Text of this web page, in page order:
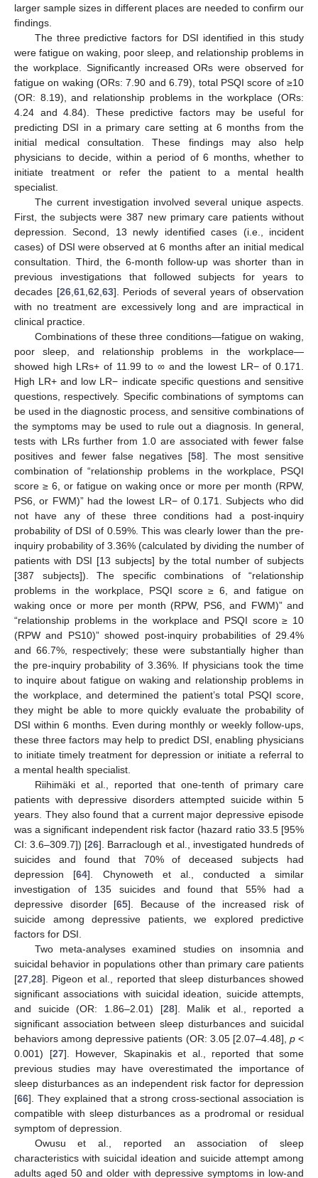
larger sample sizes in different places are needed to confirm our
findings.
The three predictive factors for DSI identified in this study
were fatigue on waking, poor sleep, and relationship problems in
the workplace. Significantly increased ORs were observed for
fatigue on waking (ORs: 7.90 and 6.79), total PSQI score of ≥10
(OR: 8.19), and relationship problems in the workplace (ORs:
4.24 and 4.84). These predictive factors may be useful for
predicting DSI in a primary care setting at 6 months from the
initial medical consultation. These findings may also help
physicians to decide, within a period of 6 months, whether to
initiate treatment or refer the patient to a mental health
specialist.
The current investigation involved several unique aspects.
First, the subjects were 387 new primary care patients without
depression. Second, 13 newly identified cases (i.e., incident
cases) of DSI were observed at 6 months after an initial medical
consultation. Third, the 6-month follow-up was shorter than in
previous investigations that followed subjects for years to
decades [26,61,62,63]. Periods of several years of observation
with no treatment are excessively long and are impractical in
clinical practice.
Combinations of these three conditions—fatigue on waking,
poor sleep, and relationship problems in the workplace—
showed high LRs+ of 11.99 to ∞ and the lowest LR− of 0.171.
High LR+ and low LR− indicate specific questions and sensitive
questions, respectively. Specific combinations of symptoms can
be used in the diagnostic process, and sensitive combinations of
the symptoms may be used to rule out a diagnosis. In general,
tests with LRs further from 1.0 are associated with fewer false
positives and fewer false negatives [58]. The most sensitive
combination of “relationship problems in the workplace, PSQI
score ≥ 6, or fatigue on waking once or more per month (RPW,
PS6, or FWM)” had the lowest LR− of 0.171. Subjects who did
not have any of these three conditions had a post-inquiry
probability of DSI of 0.59%. This was clearly lower than the pre-
inquiry probability of 3.36% (calculated by dividing the number of
patients with DSI [13 subjects] by the total number of subjects
[387 subjects]). The specific combinations of “relationship
problems in the workplace, PSQI score ≥ 6, and fatigue on
waking once or more per month (RPW, PS6, and FWM)” and
“relationship problems in the workplace and PSQI score ≥ 10
(RPW and PS10)” showed post-inquiry probabilities of 29.4%
and 66.7%, respectively; these were substantially higher than
the pre-inquiry probability of 3.36%. If physicians took the time
to inquire about fatigue on waking and relationship problems in
the workplace, and determined the patient’s total PSQI score,
they might be able to more quickly evaluate the probability of
DSI within 6 months. Even during monthly or weekly follow-ups,
these three factors may help to predict DSI, enabling physicians
to initiate timely treatment for depression or initiate a referral to
a mental health specialist.
Riihimäki et al., reported that one-tenth of primary care
patients with depressive disorders attempted suicide within 5
years. They also found that a current major depressive episode
was a significant independent risk factor (hazard ratio 33.5 [95%
CI: 3.6–309.7]) [26]. Barraclough et al., investigated hundreds of
suicides and found that 70% of deceased subjects had
depression [64]. Chynoweth et al., conducted a similar
investigation of 135 suicides and found that 55% had a
depressive disorder [65]. Because of the increased risk of
suicide among depressive patients, we explored predictive
factors for DSI.
Two meta-analyses examined studies on insomnia and
suicidal behavior in populations other than primary care patients
[27,28]. Pigeon et al., reported that sleep disturbances showed
significant associations with suicidal ideation, suicide attempts,
and suicide (OR: 1.86–2.01) [28]. Malik et al., reported a
significant association between sleep disturbances and suicidal
behaviors among depressive patients (OR: 3.05 [2.07–4.48], p<
0.001) [27]. However, Skapinakis et al., reported that some
previous studies may have overestimated the importance of
sleep disturbances as an independent risk factor for depression
[66]. They explained that a strong cross-sectional association is
compatible with sleep disturbances as a prodromal or residual
symptom of depression.
Owusu et al., reported an association of sleep
characteristics with suicidal ideation and suicide attempt among
adults aged 50 and older with depressive symptoms in low-and